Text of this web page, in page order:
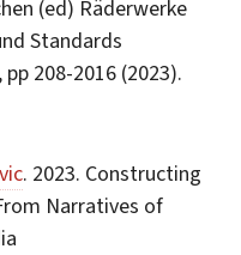
(ed) Räderwerke
Standards
208-2016 (2023).
. 2023. Constructing
Narratives of